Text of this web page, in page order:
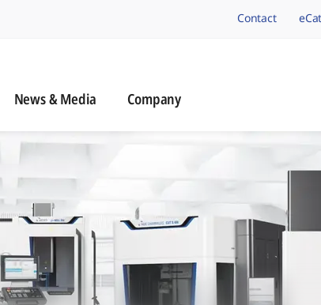
navigation.brand
Contact
News & Media Company